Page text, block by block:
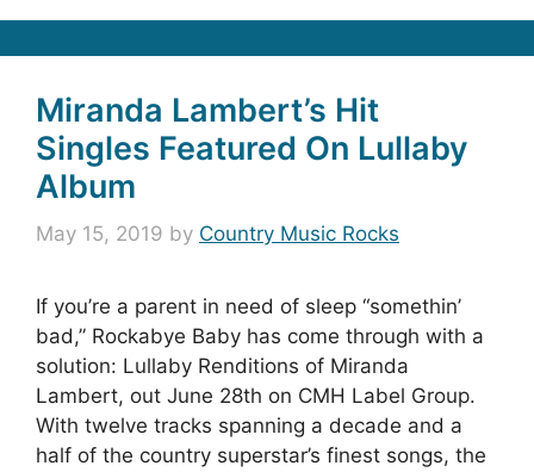
Miranda Lambert’s Hit
Singles Featured On Lullaby
Album
May 15, 2019 by Country Music Rocks
If you’re a parent in need of sleep “somethin’
bad,” Rockabye Baby has come through with a
solution: Lullaby Renditions of Miranda
Lambert, out June 28th on CMH Label Group.
With twelve tracks spanning a decade and a
half of the country superstar’s finest songs, the